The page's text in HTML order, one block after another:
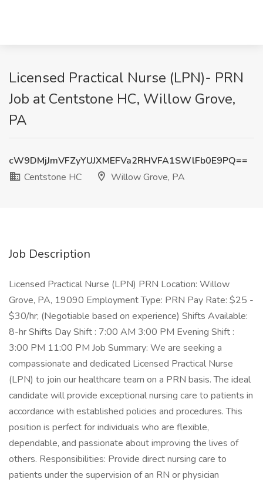
Licensed Practical Nurse (LPN)- PRN
Job at Centstone HC, Willow Grove,
PA
cW9DMjJmVFZyYUJXMEFVa2RHVFA1SWlFb0E9PQ==
Centstone HC
Willow Grove, PA
Job Description
Licensed Practical Nurse (LPN) PRN Location: Willow
Grove, PA, 19090 Employment Type: PRN Pay Rate: $25 -
$30/hr; (Negotiable based on experience) Shifts Available:
8-hr Shifts Day Shift : 7:00 AM 3:00 PM Evening Shift :
3:00 PM 11:00 PM Job Summary: We are seeking a
compassionate and dedicated Licensed Practical Nurse
(LPN) to join our healthcare team on a PRN basis. The ideal
candidate will provide exceptional nursing care to patients in
accordance with established policies and procedures. This
position is perfect for individuals who are flexible,
dependable, and passionate about improving the lives of
others. Responsibilities: Provide direct nursing care to
patients under the supervision of an RN or physician